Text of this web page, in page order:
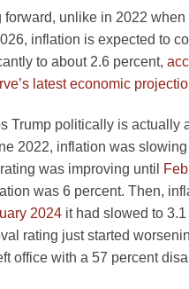
forward, unlike in 2022 when
inflation is expected to
to about 2.6 percent,
latest economic
Trump politically is actually
2022, inflation was slowing
was improving until
was 6 percent. Then,
2024 it had slowed to
rating just started
office with a 57 percent